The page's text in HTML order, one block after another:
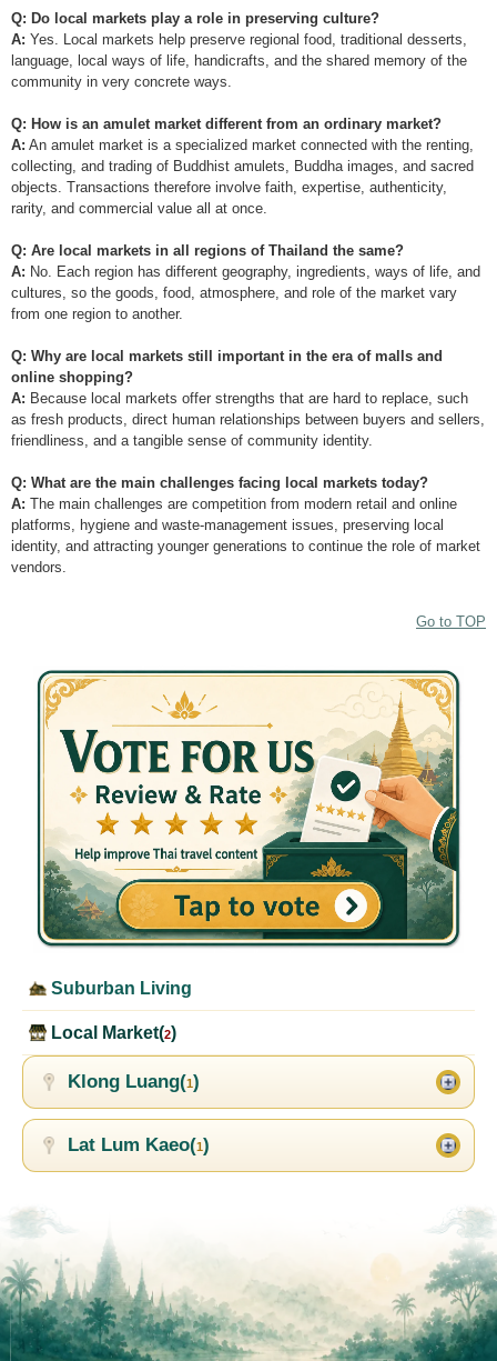
Q: Do local markets play a role in preserving culture?
A: Yes. Local markets help preserve regional food, traditional desserts,
language, local ways of life, handicrafts, and the shared memory of the
community in very concrete ways.
Q: How is an amulet market different from an ordinary market?
A: An amulet market is a specialized market connected with the renting,
collecting, and trading of Buddhist amulets, Buddha images, and sacred
objects. Transactions therefore involve faith, expertise, authenticity,
rarity, and commercial value all at once.
Q: Are local markets in all regions of Thailand the same?
A: No. Each region has different geography, ingredients, ways of life, and
cultures, so the goods, food, atmosphere, and role of the market vary
from one region to another.
Q: Why are local markets still important in the era of malls and
online shopping?
A: Because local markets offer strengths that are hard to replace, such
as fresh products, direct human relationships between buyers and sellers,
friendliness, and a tangible sense of community identity.
Q: What are the main challenges facing local markets today?
A: The main challenges are competition from modern retail and online
platforms, hygiene and waste-management issues, preserving local
identity, and attracting younger generations to continue the role of market
vendors.
Go to TOP
Suburban Living
Local Market(2)
Klong Luang(1)
Lat Lum Kaeo(1)